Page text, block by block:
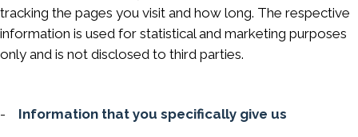
tracking the pages you visit and how long. The respective
information is used for statistical and marketing purposes
only and is not disclosed to third parties.
- Information that you specifically give us